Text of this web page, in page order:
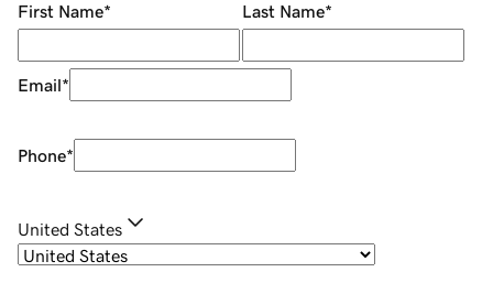
First Name* Last Name*
Email*
Phone*
United States